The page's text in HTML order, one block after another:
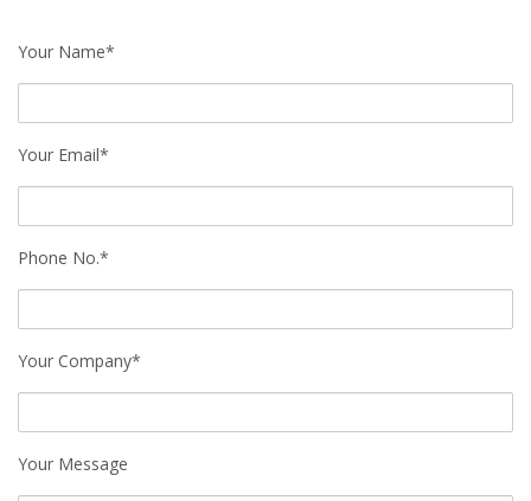
Your Name*
Your Email*
Phone No.*
Your Company*
Your Message